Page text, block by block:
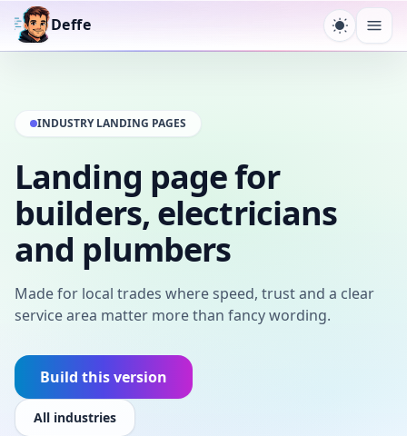
Deffe
Toggle
INDUSTRY LANDING PAGES
Landing page for
builders, electricians
and plumbers
Made for local trades where speed, trust and a clear
service area matter more than fancy wording.
Build this version
All industries